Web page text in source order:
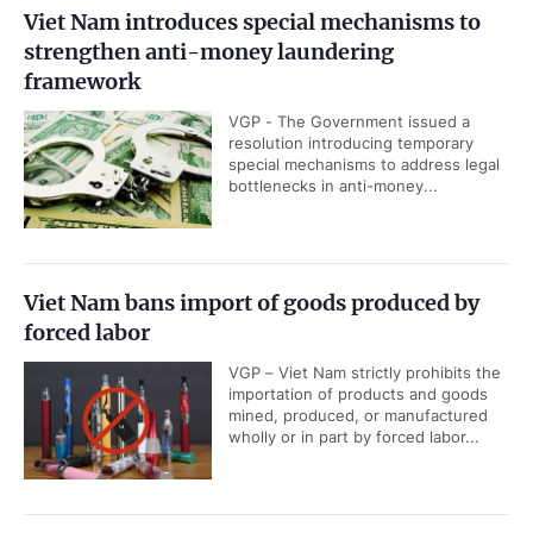
Viet Nam introduces special mechanisms to
strengthen anti-money laundering
framework
VGP - The Government issued a
resolution introducing temporary
special mechanisms to address legal
bottlenecks in anti-money...
Viet Nam bans import of goods produced by
forced labor
VGP – Viet Nam strictly prohibits the
importation of products and goods
mined, produced, or manufactured
wholly or in part by forced labor...